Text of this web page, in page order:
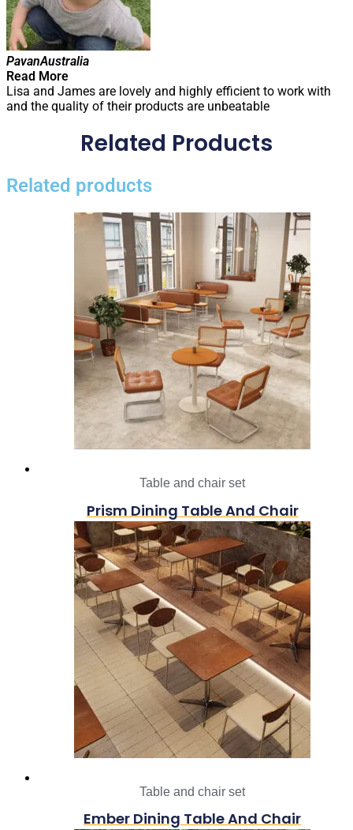
PavanAustralia
Read More
Lisa and James are lovely and highly efficient to work with
and the quality of their products are unbeatable
Related Products
Related products
Table and chair set
Prism Dining Table And Chair
Table and chair set
Ember Dining Table And Chair